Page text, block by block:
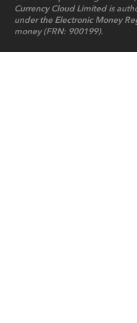
Currency Cloud Limited is
under the Electronic Money
money (FRN: 900199).